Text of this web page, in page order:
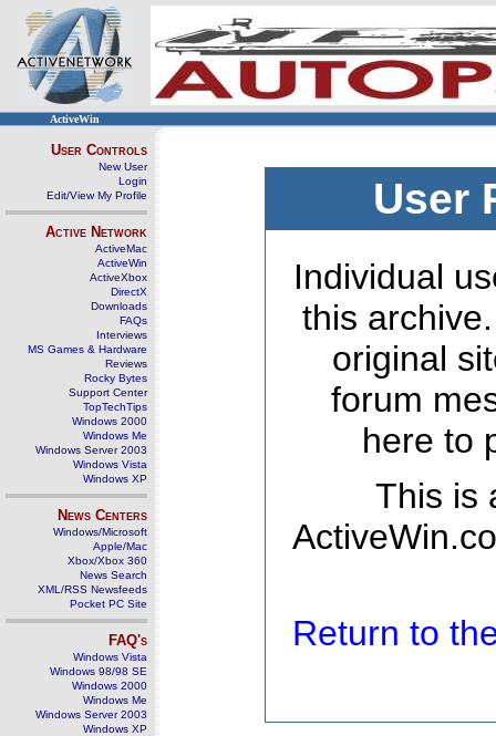
ActiveWin
User Controls
New User
Login
Edit/View My Profile
Active Network
ActiveMac
ActiveWin
ActiveXbox
DirectX
Downloads
FAQs
Interviews
MS Games & Hardware
Reviews
Rocky Bytes
Support Center
TopTechTips
Windows 2000
Windows Me
Windows Server 2003
Windows Vista
Windows XP
News Centers
Windows/Microsoft
Apple/Mac
Xbox/Xbox 360
News Search
XML/RSS Newsfeeds
Pocket PC Site
FAQ's
Windows Vista
Windows 98/98 SE
Windows 2000
Windows Me
Windows Server 2003
Windows XP
User
Individual
this
original
forum
here to
This is
Return to